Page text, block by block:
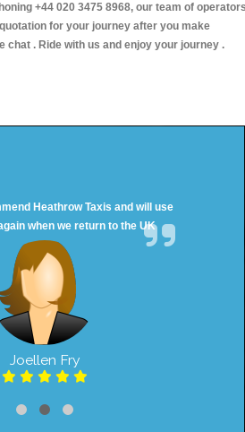
+44 020 3475 8968, our team of
for your journey after you make
chat . Ride with us and enjoy your journey .
Heathrow Taxis and will use
when we return to the UK
Joellen Fry